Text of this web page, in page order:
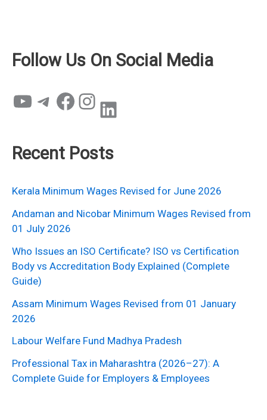
Follow Us On Social Media
YouTube Telegram Facebook Instagram LinkedIn
Recent Posts
Kerala Minimum Wages Revised for June 2026
Andaman and Nicobar Minimum Wages Revised from
01 July 2026
Who Issues an ISO Certificate? ISO vs Certification
Body vs Accreditation Body Explained (Complete
Guide)
Assam Minimum Wages Revised from 01 January
2026
Labour Welfare Fund Madhya Pradesh
Professional Tax in Maharashtra (2026–27): A
Complete Guide for Employers & Employees